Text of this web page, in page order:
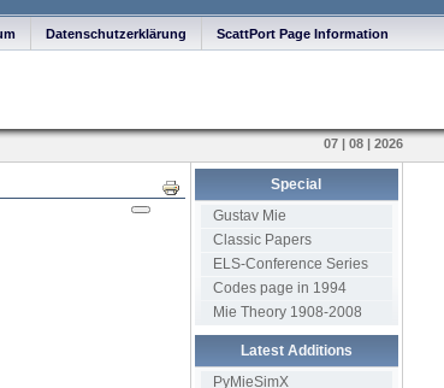
ScattPort Page Information
Datenschutzerklärung
07 | 08 | 2026
Print
Special
Gustav Mie
Classic Papers
ELS-Conference Series
Codes page in 1994
Mie Theory 1908-2008
Latest Additions
PyMieSimX